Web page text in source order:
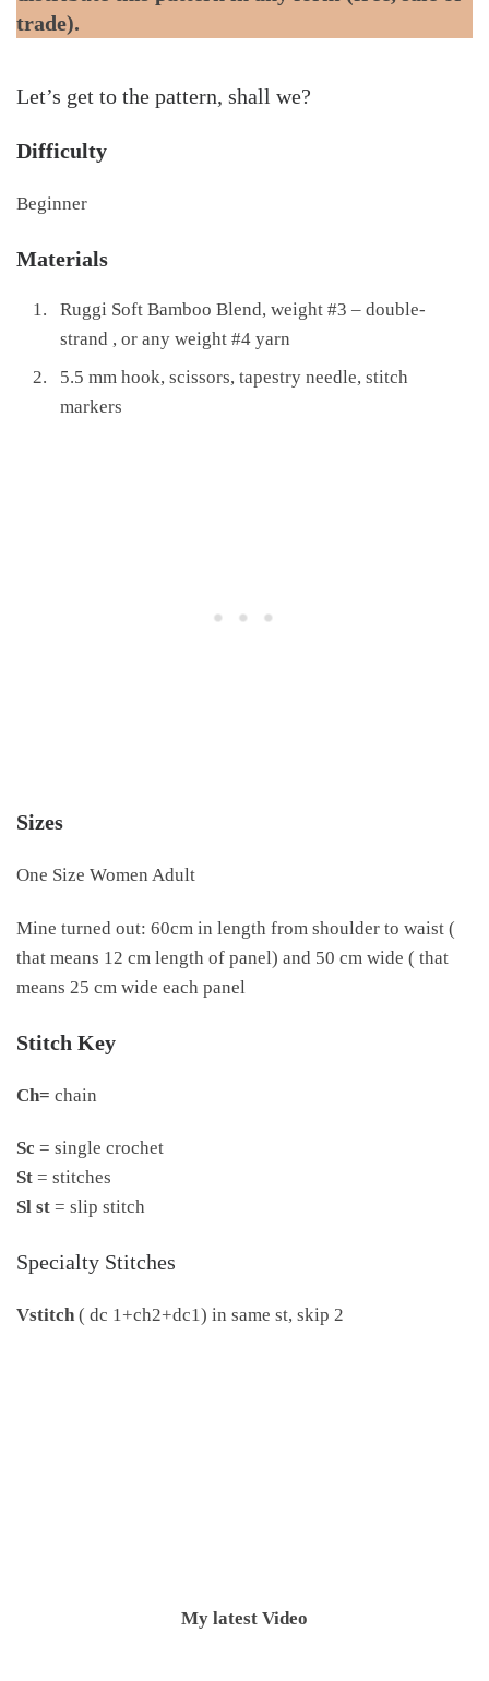
trade).
Let’s get to the pattern, shall we?
Difficulty
Beginner
Materials
Ruggi Soft Bamboo Blend, weight #3 – double-
strand , or any weight #4 yarn
5.5 mm hook, scissors, tapestry needle, stitch
markers
Sizes
One Size Women Adult
Mine turned out: 60cm in length from shoulder to waist (
that means 12 cm length of panel) and 50 cm wide ( that
means 25 cm wide each panel
Stitch Key
Ch= chain
Sc = single crochet
St = stitches
Sl st = slip stitch
Specialty Stitches
Vstitch ( dc 1+ch2+dc1) in same st, skip 2
My latest Video